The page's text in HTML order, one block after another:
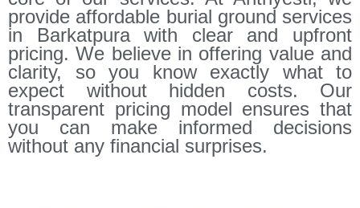
provide affordable burial ground services
in Barkatpura with clear and upfront
pricing. We believe in offering value and
clarity, so you know exactly what to
expect without hidden costs. Our
transparent pricing model ensures that
you can make informed decisions
without any financial surprises.